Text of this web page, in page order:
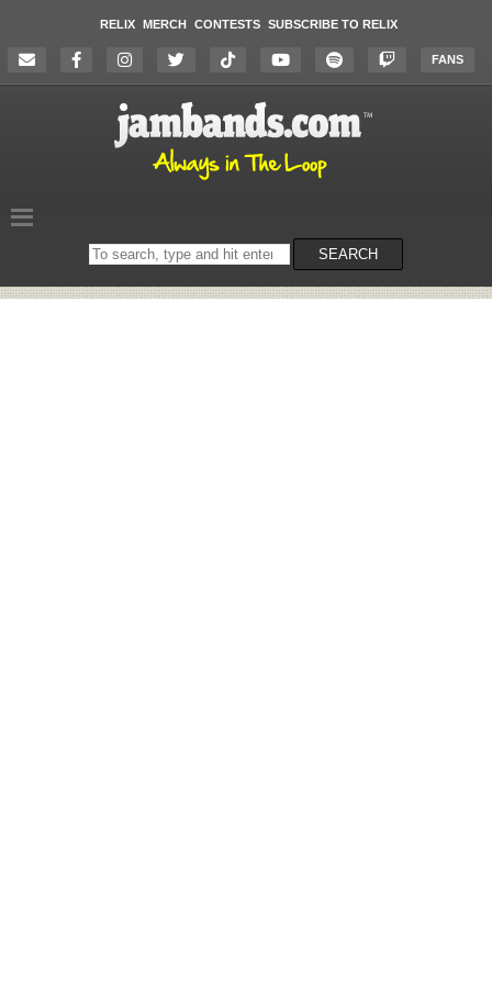
RELIX MERCH CONTESTS SUBSCRIBE TO RELIX
FANS
Search
on
SEARCH